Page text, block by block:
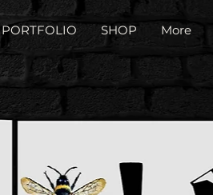
PORTFOLIO SHOP More